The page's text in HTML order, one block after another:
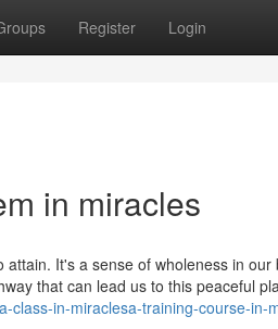
Register Login
in miracles
It's a sense of wholeness in
that can lead us to this peaceful
class-in-miraclesa-training-course-in-